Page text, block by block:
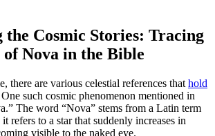
the Cosmic Stories: Tracing
Nova in the Bible
there are various celestial references that hold
One such cosmic phenomenon mentioned in
The word “Nova” stems from a Latin term
refers to a star that suddenly increases in
visible to the naked eye.